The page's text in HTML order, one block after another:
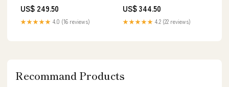
US$ 249.50
★★★★★ 4.0 (16 reviews)
US$ 344.50
★★★★★ 4.2 (22 reviews)
Recommand Products